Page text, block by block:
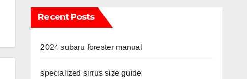
Recent Posts
2024 subaru forester manual
specialized sirrus size guide